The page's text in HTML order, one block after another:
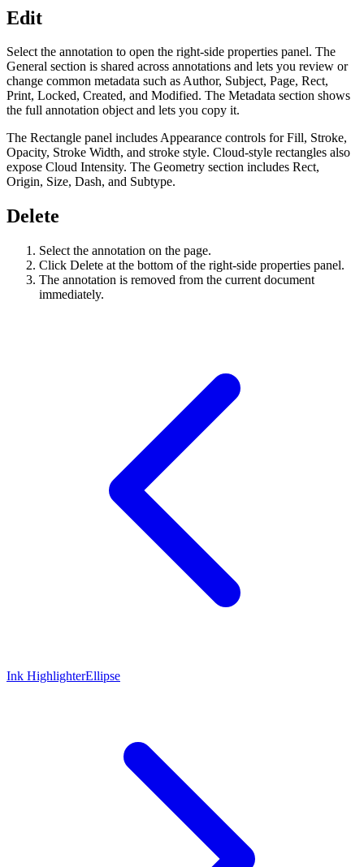
Edit
Select the annotation to open the right-side properties panel. The
General section is shared across annotations and lets you review or
change common metadata such as Author, Subject, Page, Rect,
Print, Locked, Created, and Modified. The Metadata section shows
the full annotation object and lets you copy it.
The Rectangle panel includes Appearance controls for Fill, Stroke,
Opacity, Stroke Width, and stroke style. Cloud-style rectangles also
expose Cloud Intensity. The Geometry section includes Rect,
Origin, Size, Dash, and Subtype.
Delete
Select the annotation on the page.
Click Delete at the bottom of the right-side properties panel.
The annotation is removed from the current document
immediately.
Ink HighlighterEllipse